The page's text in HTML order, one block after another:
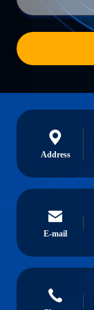
Address
E-mail